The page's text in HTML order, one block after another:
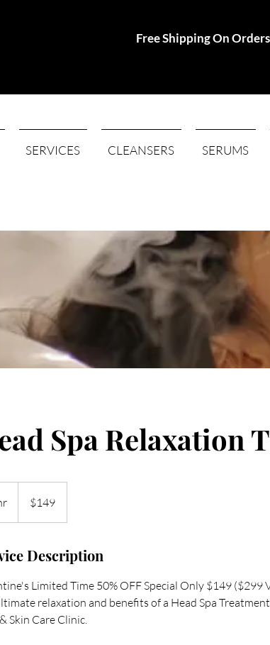
Free Shipping On
SERVICES CLEANSERS SERUMS
Spa Relaxation
h
dollars$149
Description
Limited Time 50% OFF Special Only $149 ($299
relaxation and benefits of a Head Spa
Skin Care Clinic.